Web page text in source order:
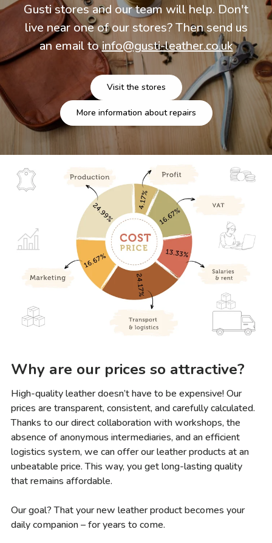
Gusti stores and our team will help. Don't
live near one of our stores? Then send us
an email toinfo@gusti-leather.co.uk
Visit the stores
More information about repairs
Why are our prices so attractive?
High-quality leather doesn’t have to be expensive! Our
prices are transparent, consistent, and carefully calculated.
Thanks to our direct collaboration with workshops, the
absence of anonymous intermediaries, and an efficient
logistics system, we can offer our leather products at an
unbeatable price. This way, you get long-lasting quality
that remains affordable.
Our goal? That your new leather product becomes your
daily companion – for years to come.